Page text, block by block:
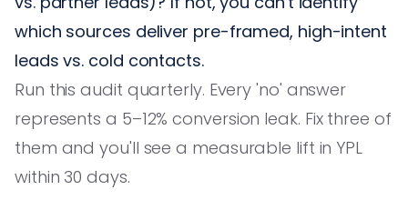
which sources deliver pre-framed, high-intent
leads vs. cold contacts.
Run this audit quarterly. Every 'no' answer
represents a 5–12% conversion leak. Fix three of
them and you'll see a measurable lift in YPL
within 30 days.